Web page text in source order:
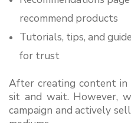
recommend products
Tutorials, tips, and
for trust
After creating content in
sit and wait. However,
campaign and actively